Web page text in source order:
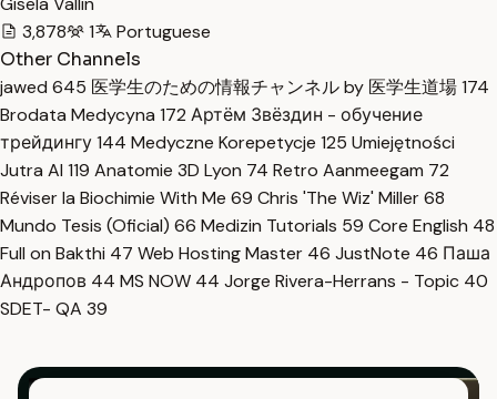
3,878
1
Portuguese
Other Channels
jawed 645 医学生のための情報チャンネル by 医学生道場174
Brodata Medycyna 172 Артём Звёздин - обучение
трейдингу144 Medyczne Korepetycje 125 Umiejętności
Jutra AI 119 Anatomie 3D Lyon 74 Retro Aanmeegam 72
Réviser la Biochimie With Me 69 Chris 'The Wiz' Miller68
Mundo Tesis (Oficial) 66 Medizin Tutorials 59 Core English 48
Full on Bakthi 47 Web Hosting Master 46 JustNote 46 Паша
Андропов 44 MS NOW 44 Jorge Rivera-Herrans - Topic 40
SDET- QA 39